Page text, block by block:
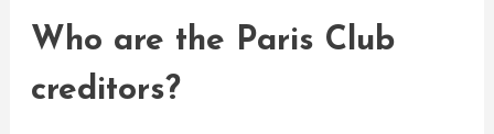
Who are the Paris Club
creditors?